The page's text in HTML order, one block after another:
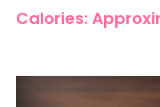
Calories: